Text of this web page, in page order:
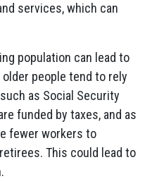
services, which can
population can lead to
people tend to rely
as Social Security
funded by taxes, and as
fewer workers to
This could lead to